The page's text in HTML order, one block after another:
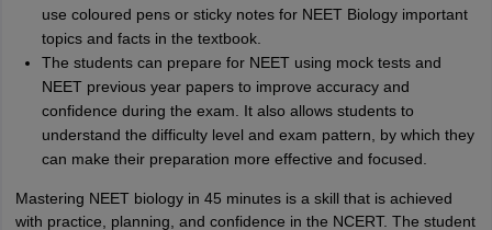
use coloured pens or sticky notes for NEET Biology important
topics and facts in the textbook.
The students can prepare for NEET using mock tests and
NEET previous year papers to improve accuracy and
confidence during the exam. It also allows students to
understand the difficulty level and exam pattern, by which they
can make their preparation more effective and focused.
Mastering NEET biology in 45 minutes is a skill that is achieved
with practice, planning, and confidence in the NCERT. The student